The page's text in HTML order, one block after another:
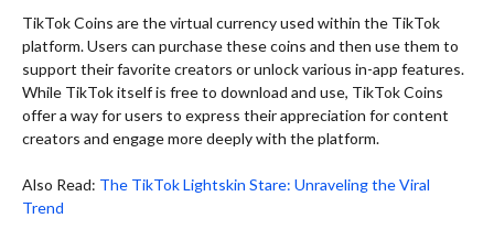
TikTok Coins are the virtual currency used within the TikTok
platform. Users can purchase these coins and then use them to
support their favorite creators or unlock various in-app features.
While TikTok itself is free to download and use, TikTok Coins
offer a way for users to express their appreciation for content
creators and engage more deeply with the platform.
Also Read: The TikTok Lightskin Stare: Unraveling the Viral
Trend